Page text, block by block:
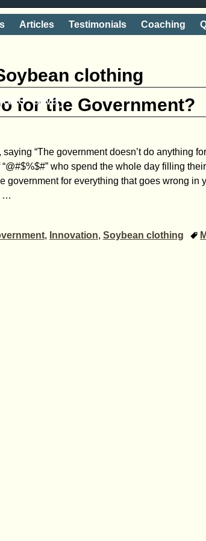
away
Articles Testimonials Coaching
clothing
for the Government?
“The government doesn’t do anything
“@#$%$#” who spend the whole day filling
government for everything that goes wrong in
…
, Innovation, Soybean clothing